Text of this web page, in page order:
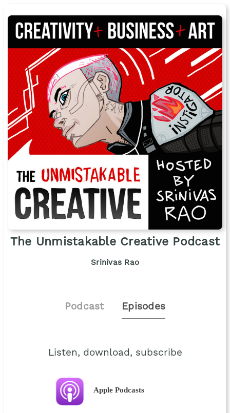
The Unmistakable Creative Podcast
Srinivas Rao
Podcast Episodes
Listen, download, subscribe
Apple Podcasts